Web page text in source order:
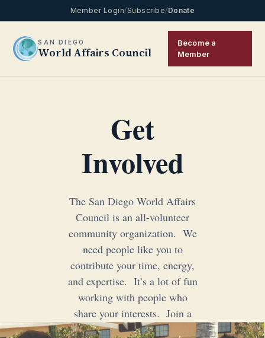
Member Login/Subscribe/Donate
SAN DIEGO
World Affairs Council
Become a
Member
Get
Involved
The San Diego World Affairs
Council is an all-volunteer
community organization. We
need people like you to
contribute your time, energy,
and expertise. It’s a lot of fun
working with people who
share your interests. Join a
committee. Volunteer!